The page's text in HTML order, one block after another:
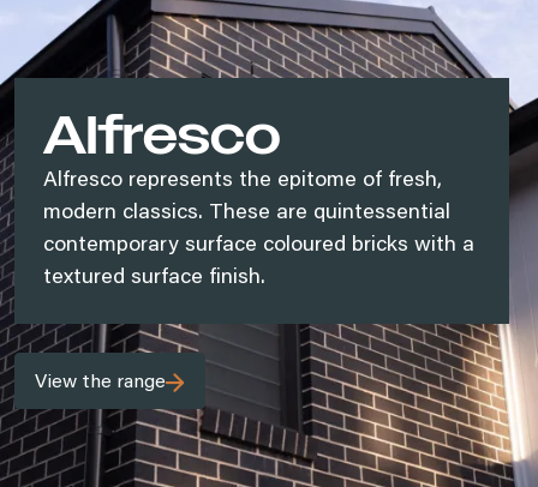
Alfresco
Alfresco represents the epitome of fresh,
modern classics. These are quintessential
contemporary surface coloured bricks with a
textured surface finish.
View the range